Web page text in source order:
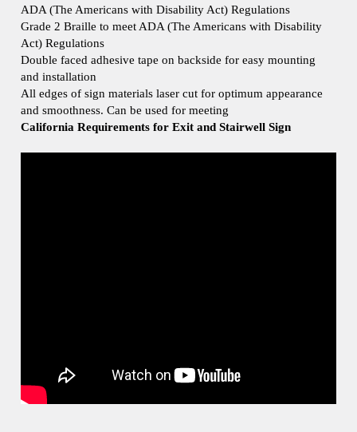
Grade 2 Braille to meet ADA (The Americans with Disability
Act) Regulations
Double faced adhesive tape on backside for easy mounting
and installation
All edges of sign materials laser cut for optimum appearance
and smoothness. Can be used for meeting
California Requirements for Exit and Stairwell Sign